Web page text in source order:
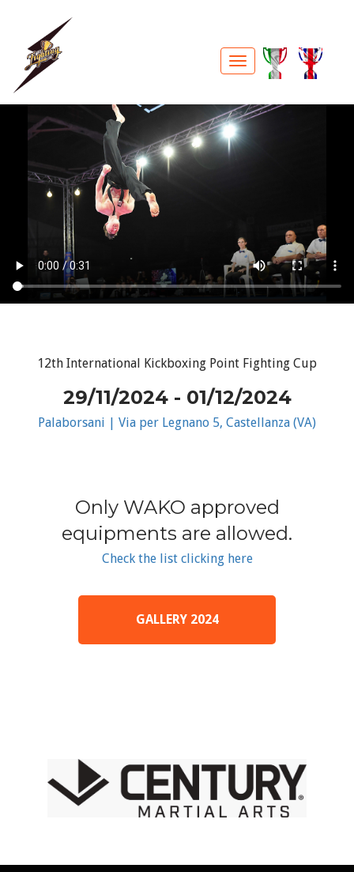
12th International Kickboxing Point Fighting Cup
29/11/2024 - 01/12/2024
Palaborsani | Via per Legnano 5, Castellanza (VA)
Only WAKO approved
equipments are allowed.
Check the list clicking here
GALLERY 2024